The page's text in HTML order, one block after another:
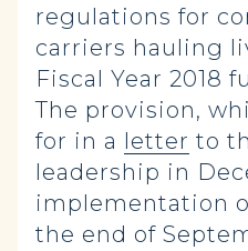
regulations for
carriers hauling
Fiscal Year 2018
The provision,
for in a letter to
leadership in
implementation
the end of